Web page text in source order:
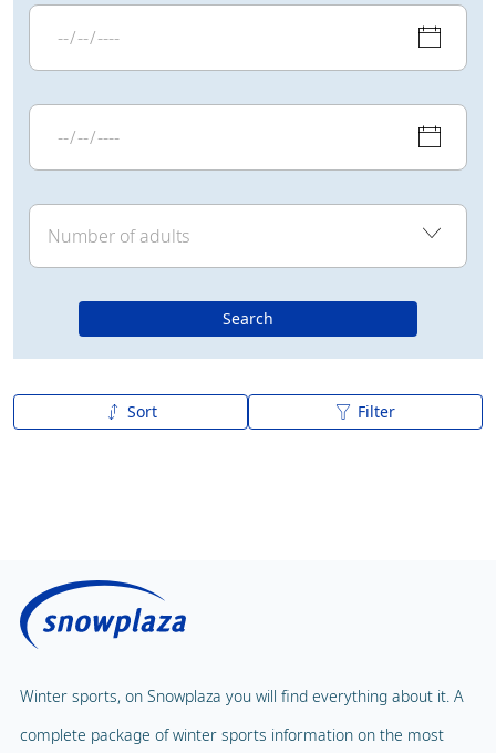
Search
Sort Filter
A to Z
Winter sports, on Snowplaza you will find everything about it. A
complete package of winter sports information on the most